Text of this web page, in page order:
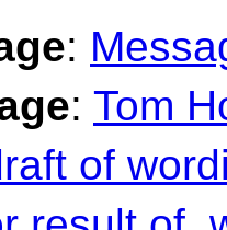
:
: Tom
of